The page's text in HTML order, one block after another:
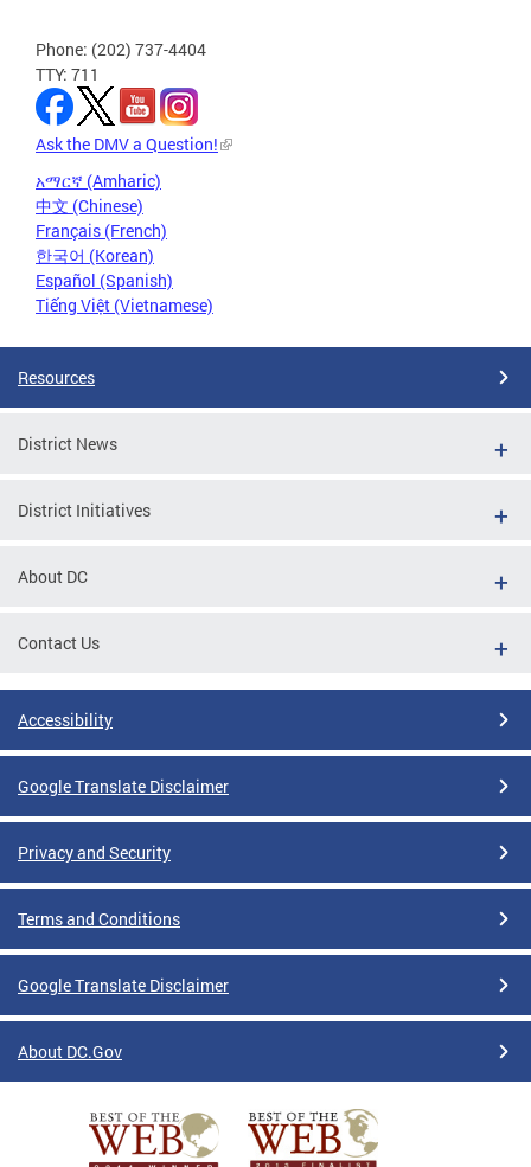
Phone: (202) 737-4404
TTY: 711
Ask the DMV a Question!
አማርኛ (Amharic)
中文 (Chinese)
Français (French)
한국어 (Korean)
Español (Spanish)
Tiếng Việt (Vietnamese)
Resources
District News
District Initiatives
About DC
Contact Us
Accessibility
Google Translate Disclaimer
Privacy and Security
Terms and Conditions
Google Translate Disclaimer
About DC.Gov